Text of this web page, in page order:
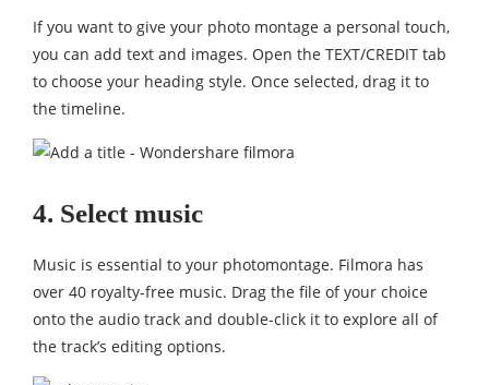
If you want to give your photo montage a personal touch,
you can add text and images. Open the TEXT/CREDIT tab
to choose your heading style. Once selected, drag it to
the timeline.
4. Select music
Music is essential to your photomontage. Filmora has
over 40 royalty-free music. Drag the file of your choice
onto the audio track and double-click it to explore all of
the track’s editing options.